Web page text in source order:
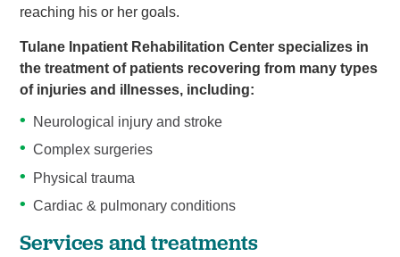
reaching his or her goals.
Tulane Inpatient Rehabilitation Center specializes in
the treatment of patients recovering from many types
of injuries and illnesses, including:
Neurological injury and stroke
Complex surgeries
Physical trauma
Cardiac & pulmonary conditions
Services and treatments